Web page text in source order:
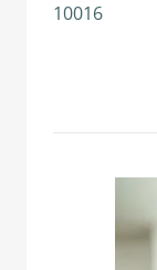
10016